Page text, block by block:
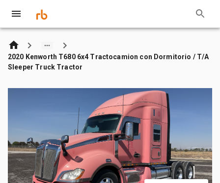
2020 Kenworth T680 6x4 Tractocamion con Dormitorio / T/A
Sleeper Truck Tractor